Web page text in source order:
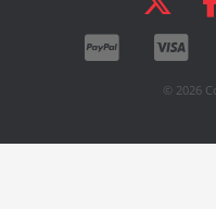
© 2026